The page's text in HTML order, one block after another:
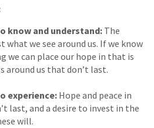
know and understand: The
we see around us. If we know
we can place our hope in that is
us that don’t last.
experience: Hope and peace in
last, and a desire to invest in the
will.